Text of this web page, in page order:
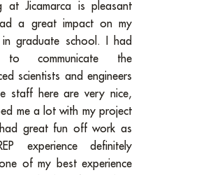
at Jicamarca is pleasant
a great impact on my
in graduate school. I had
to communicate the
scientists and engineers
staff here are very nice,
me a lot with my project
great fun off work as
experience definitely
of my best experience